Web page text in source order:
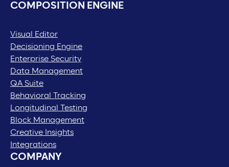
COMPOSITION ENGINE
Visual Editor
Decisioning Engine
Enterprise Security
Data Management
QA Suite
Behavioral Tracking
Longitudinal Testing
Block Management
Creative Insights
Integrations
COMPANY